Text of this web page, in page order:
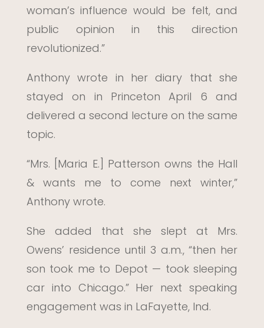
woman’s influence would be felt, and
public opinion in this direction
revolutionized.”
Anthony wrote in her diary that she
stayed on in Princeton April 6 and
delivered a second lecture on the same
topic.
“Mrs. [Maria E.] Patterson owns the Hall
& wants me to come next winter,”
Anthony wrote.
She added that she slept at Mrs.
Owens’ residence until 3 a.m., “then her
son took me to Depot — took sleeping
car into Chicago.” Her next speaking
engagement was in LaFayette, Ind.